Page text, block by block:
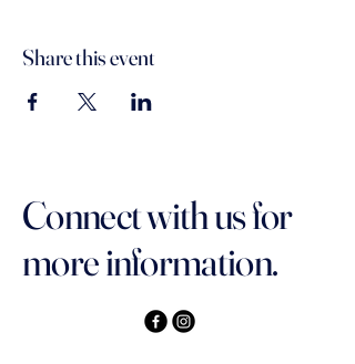
Share this event
Connect with us for
more information.